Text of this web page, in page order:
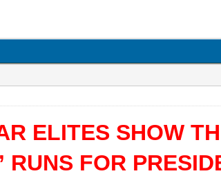
ELITES SHOW
RUNS FOR